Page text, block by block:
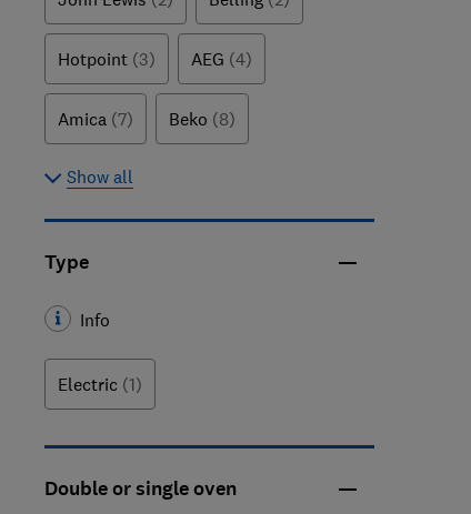
Hotpoint (3) AEG (4)
Amica (7) Beko (8)
Show all
Type
Info
Electric (1)
Double or single oven